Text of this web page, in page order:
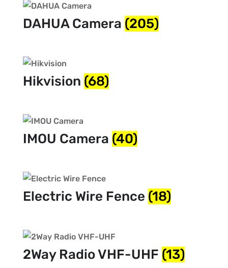
DAHUA Camera (205)
Hikvision (68)
IMOU Camera (40)
Electric Wire Fence (18)
2Way Radio VHF-UHF (13)